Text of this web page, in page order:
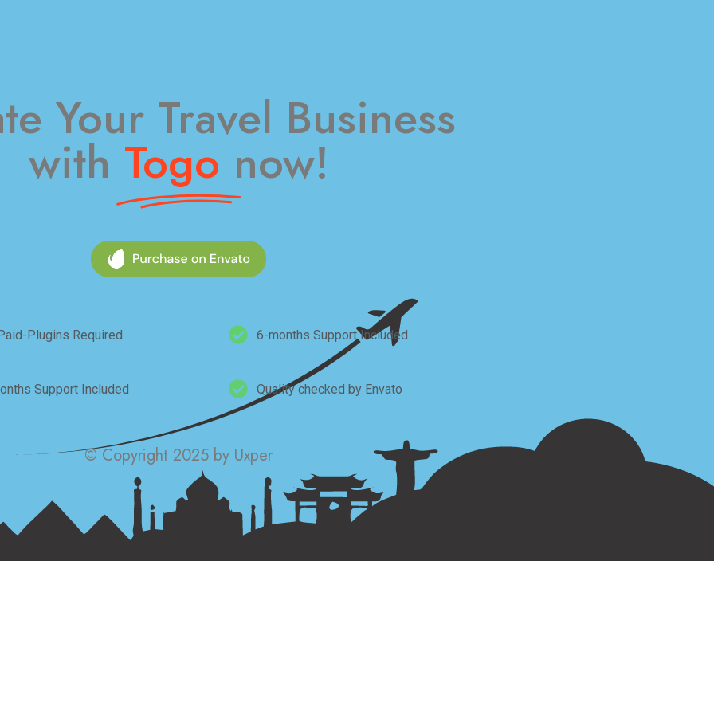
Your Travel Business
with Togo now!​
Plugins Required
Support Included
6-months Support Included
Quality checked by Envato
© Copyright 2025 by Uxper